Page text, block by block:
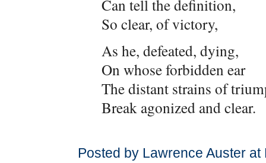
Can tell the definition,
So clear, of victory,
As he, defeated, dying,
On whose forbidden ear
The distant strains of
Break agonized and clear.
Posted by Lawrence Auster